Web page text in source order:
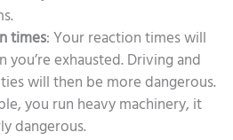
times: Your reaction times will
you’re exhausted. Driving and
will then be more dangerous.
you run heavy machinery, it
dangerous.